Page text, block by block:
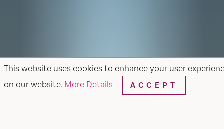
This website uses cookies to enhance your user
on our website. More Details ACCEPT